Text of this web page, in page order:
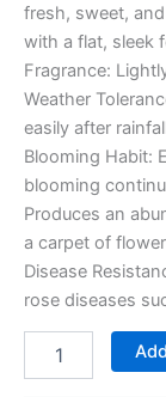
fresh, sweet,
with a flat, sleek
Fragrance:
Weather
easily after
Blooming Habit:
blooming
Produces an
a carpet of
Disease
rose diseases